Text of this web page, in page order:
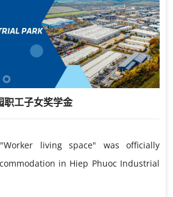
职工子女奖学金
living space" was officially
in Hiep Phuoc Industrial